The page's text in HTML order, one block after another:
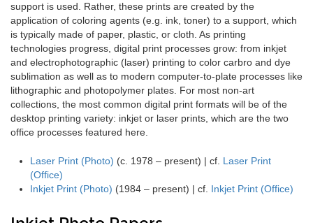
support is used. Rather, these prints are created by the
application of coloring agents (e.g. ink, toner) to a support, which
is typically made of paper, plastic, or cloth. As printing
technologies progress, digital print processes grow: from inkjet
and electrophotographic (laser) printing to color carbro and dye
sublimation as well as to modern computer-to-plate processes like
lithographic and photopolymer plates. For most non-art
collections, the most common digital print formats will be of the
desktop printing variety: inkjet or laser prints, which are the two
office processes featured here.
Laser Print (Photo) (c. 1978 – present) | cf. Laser Print
(Office)
Inkjet Print (Photo) (1984 – present) | cf. Inkjet Print (Office)